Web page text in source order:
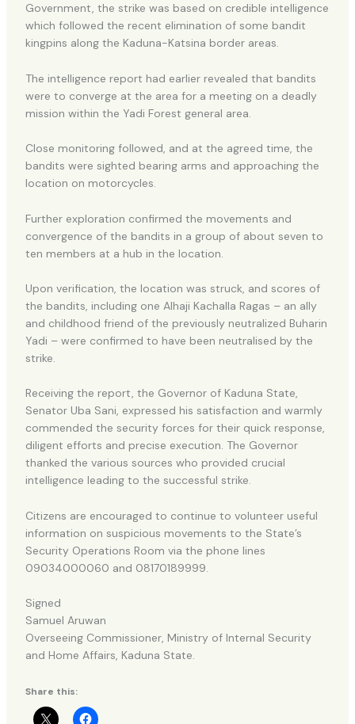
Government, the strike was based on credible intelligence
which followed the recent elimination of some bandit
kingpins along the Kaduna-Katsina border areas.
The intelligence report had earlier revealed that bandits
were to converge at the area for a meeting on a deadly
mission within the Yadi Forest general area.
Close monitoring followed, and at the agreed time, the
bandits were sighted bearing arms and approaching the
location on motorcycles.
Further exploration confirmed the movements and
convergence of the bandits in a group of about seven to
ten members at a hub in the location.
Upon verification, the location was struck, and scores of
the bandits, including one Alhaji Kachalla Ragas – an ally
and childhood friend of the previously neutralized Buharin
Yadi – were confirmed to have been neutralised by the
strike.
Receiving the report, the Governor of Kaduna State,
Senator Uba Sani, expressed his satisfaction and warmly
commended the security forces for their quick response,
diligent efforts and precise execution. The Governor
thanked the various sources who provided crucial
intelligence leading to the successful strike.
Citizens are encouraged to continue to volunteer useful
information on suspicious movements to the State’s
Security Operations Room via the phone lines
09034000060 and 08170189999.
Signed
Samuel Aruwan
Overseeing Commissioner, Ministry of Internal Security
and Home Affairs, Kaduna State.
Share this: